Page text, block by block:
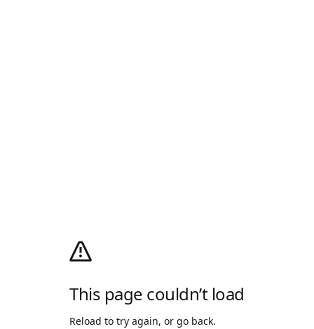
This page couldn’t load
Reload to try again, or go back.